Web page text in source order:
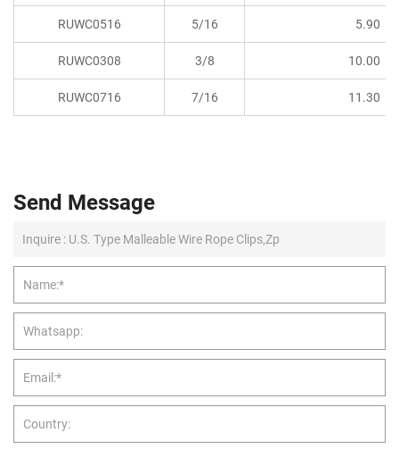
RUWC0516 5/16 5.90
RUWC0308 3/8 10.00
RUWC0716 7/16 11.30
Send Message